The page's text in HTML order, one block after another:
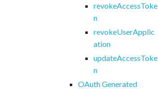
revokeAccessToke
n
revokeUserApplic
ation
updateAccessToke
n
OAuth Generated